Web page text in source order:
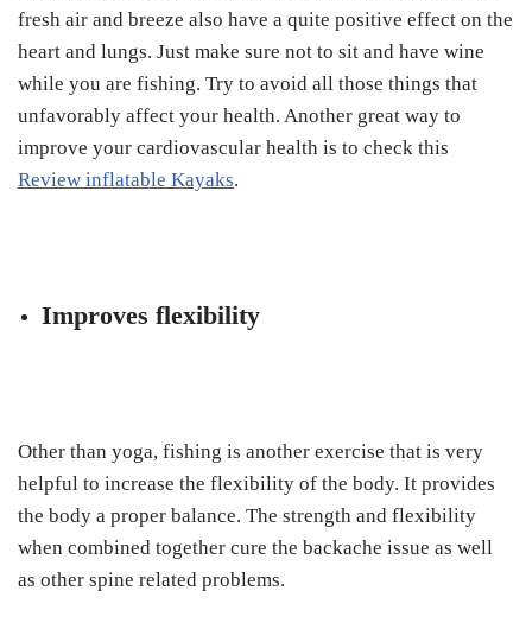
fresh air and breeze also have a quite positive effect on the
heart and lungs. Just make sure not to sit and have wine
while you are fishing. Try to avoid all those things that
unfavorably affect your health. Another great way to
improve your cardiovascular health is to check this
Review inflatable Kayaks.
Improves flexibility
Other than yoga, fishing is another exercise that is very
helpful to increase the flexibility of the body. It provides
the body a proper balance. The strength and flexibility
when combined together cure the backache issue as well
as other spine related problems.